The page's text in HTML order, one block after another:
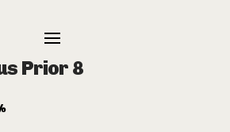
Prior 8